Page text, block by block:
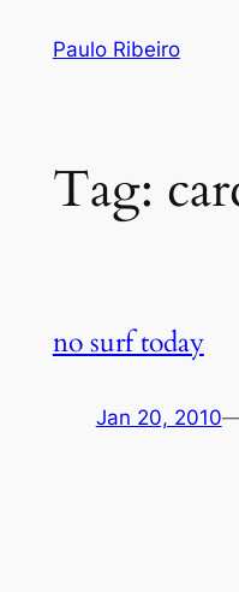
Paulo Ribeiro
Tag:
no surf today
Jan 20, 2010